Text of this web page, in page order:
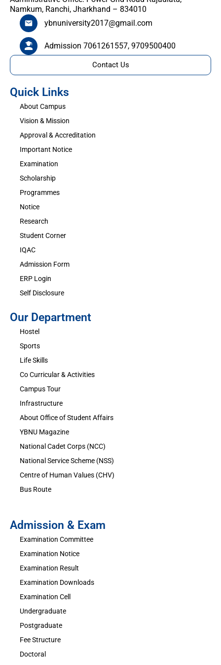
Quick Links
About Campus
Vision & Mission
Approval & Accreditation
Important Notice
Examination
Scholarship
Programmes
Notice
Research
Student Corner
IQAC
Admission Form
ERP Login
Self Disclosure
Our Department
Hostel
Sports
Life Skills
Co Curricular & Activities
Campus Tour
Infrastructure
About Office of Student Affairs
YBNU Magazine
National Cadet Corps (NCC)
National Service Scheme (NSS)
Centre of Human Values (CHV)
Bus Route
Admission & Exam
Examination Committee
Examination Notice
Examination Result
Examination Downloads
Examination Cell
Undergraduate
Postgraduate
Fee Structure
Doctoral
Namkum, Ranchi, Jharkhand – 834010
ybnuniversity2017@gmail.com
Admission 7061261557, 9709500400
Contact Us